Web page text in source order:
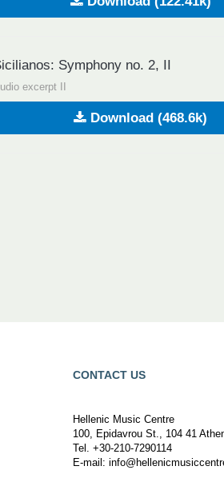
Symphony no. 2, II
excerpt II
Download (468.6k)
CONTACT US
Hellenic Music Centre
100, Epidavrou St., 104 41
Tel. +30-210-7290114
E-mail: